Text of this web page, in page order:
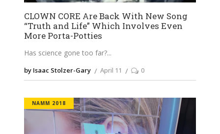
CLOWN CORE Are Back With New Song
“Truth and Life” Which Involves Even
More Porta-Potties
Has science gone too far?
by Isaac Stolzer-Gary April 11 0
NAMM 2018